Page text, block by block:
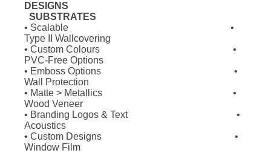
DESIGNS
SUBSTRATES
• Scalable •
Type II Wallcovering
• Custom Colours •
PVC-Free Options
• Emboss Options •
Wall Protection
• Matte > Metallics
•
Wood Veneer
• Branding Logos & Text •
Acoustics
• Custom Designs •
Window Film